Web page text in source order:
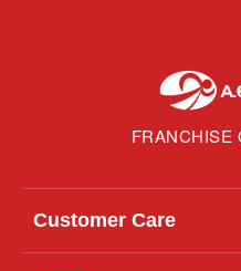
FRANCHISE
Customer Care